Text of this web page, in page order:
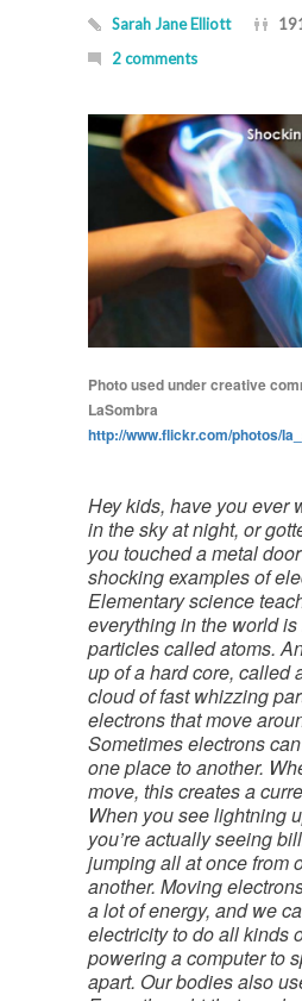
Sarah Jane Elliott
2 comments
Photo used under creative
LaSombra
http://www.flickr.com/photos/
Hey kids, have you ever
in the sky at night, or
you touched a metal
shocking examples of
Elementary science
everything in the world
particles called atoms.
up of a hard core, called
cloud of fast whizzing
electrons that move
Sometimes electrons
one place to another.
move, this creates a
When you see lightning
you’re actually seeing
jumping all at once from
another. Moving
a lot of energy, and we
electricity to do all kinds
powering a computer to
apart. Our bodies also